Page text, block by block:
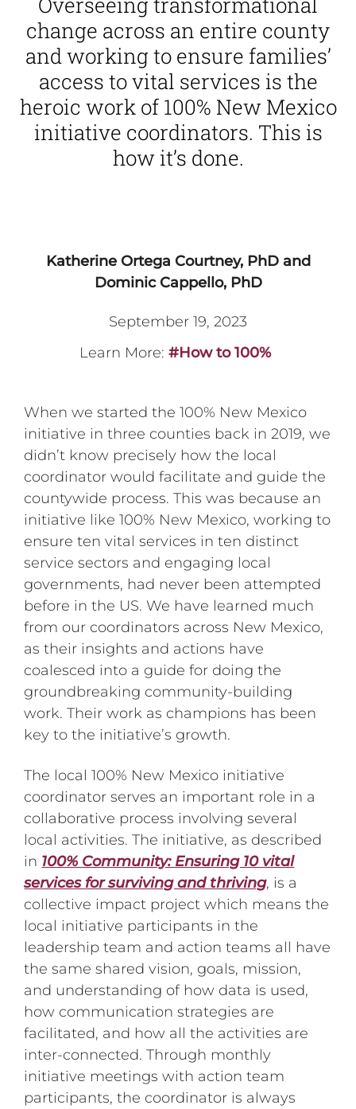
change across an entire county
and working to ensure families’
access to vital services is the
heroic work of 100% New Mexico
initiative coordinators. This is
how it’s done.
Katherine Ortega Courtney, PhD and
Dominic Cappello, PhD
September 19, 2023
Learn More: #How to 100%
When we started the 100% New Mexico
initiative in three counties back in 2019, we
didn’t know precisely how the local
coordinator would facilitate and guide the
countywide process. This was because an
initiative like 100% New Mexico, working to
ensure ten vital services in ten distinct
service sectors and engaging local
governments, had never been attempted
before in the US. We have learned much
from our coordinators across New Mexico,
as their insights and actions have
coalesced into a guide for doing the
groundbreaking community-building
work. Their work as champions has been
key to the initiative’s growth.
The local 100% New Mexico initiative
coordinator serves an important role in a
collaborative process involving several
local activities. The initiative, as described
in 100% Community: Ensuring 10 vital
services for surviving and thriving, is a
collective impact project which means the
local initiative participants in the
leadership team and action teams all have
the same shared vision, goals, mission,
and understanding of how data is used,
how communication strategies are
facilitated, and how all the activities are
inter-connected. Through monthly
initiative meetings with action team
participants, the coordinator is always